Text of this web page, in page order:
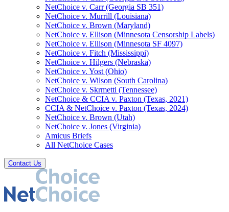
NetChoice v. Carr (Georgia SB 351)
NetChoice v. Murrill (Louisiana)
NetChoice v. Brown (Maryland)
NetChoice v. Ellison (Minnesota Censorship Labels)
NetChoice v. Ellison (Minnesota SF 4097)
NetChoice v. Fitch (Mississippi)
NetChoice v. Hilgers (Nebraska)
NetChoice v. Yost (Ohio)
NetChoice v. Wilson (South Carolina)
NetChoice v. Skrmetti (Tennessee)
NetChoice & CCIA v. Paxton (Texas, 2021)
CCIA & NetChoice v. Paxton (Texas, 2024)
NetChoice v. Brown (Utah)
NetChoice v. Jones (Virginia)
Amicus Briefs
All NetChoice Cases
Contact Us